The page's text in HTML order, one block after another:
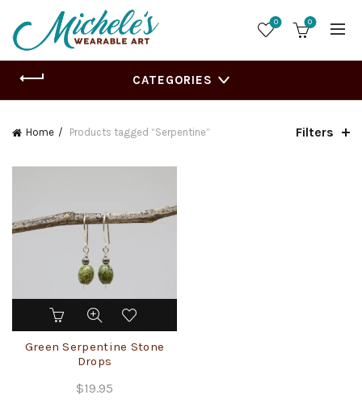
0 0
CATEGORIES
Home Products tagged “Serpentine” Filters
Green Serpentine Stone
Drops
$19.95